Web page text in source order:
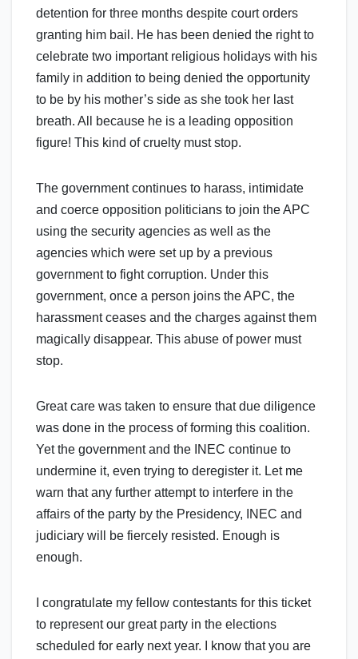
detention for three months despite court orders
granting him bail. He has been denied the right to
celebrate two important religious holidays with his
family in addition to being denied the opportunity
to be by his mother’s side as she took her last
breath. All because he is a leading opposition
figure! This kind of cruelty must stop.
The government continues to harass, intimidate
and coerce opposition politicians to join the APC
using the security agencies as well as the
agencies which were set up by a previous
government to fight corruption. Under this
government, once a person joins the APC, the
harassment ceases and the charges against them
magically disappear. This abuse of power must
stop.
Great care was taken to ensure that due diligence
was done in the process of forming this coalition.
Yet the government and the INEC continue to
undermine it, even trying to deregister it. Let me
warn that any further attempt to interfere in the
affairs of the party by the Presidency, INEC and
judiciary will be fiercely resisted. Enough is
enough.
I congratulate my fellow contestants for this ticket
to represent our great party in the elections
scheduled for early next year. I know that you are